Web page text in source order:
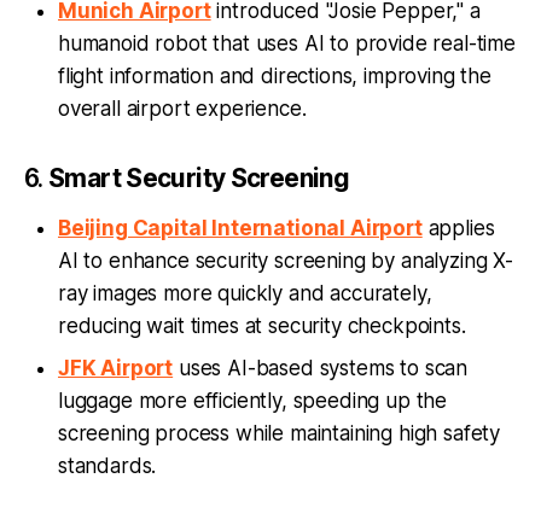
Munich Airportintroduced "Josie Pepper," a
humanoid robot that uses AI to provide real-time
flight information and directions, improving the
overall airport experience.
6. Smart Security Screening
Beijing Capital International Airportapplies
AI to enhance security screening by analyzing X-
ray images more quickly and accurately,
reducing wait times at security checkpoints.
JFK Airport uses AI-based systems to scan
luggage more efficiently, speeding up the
screening process while maintaining high safety
standards.